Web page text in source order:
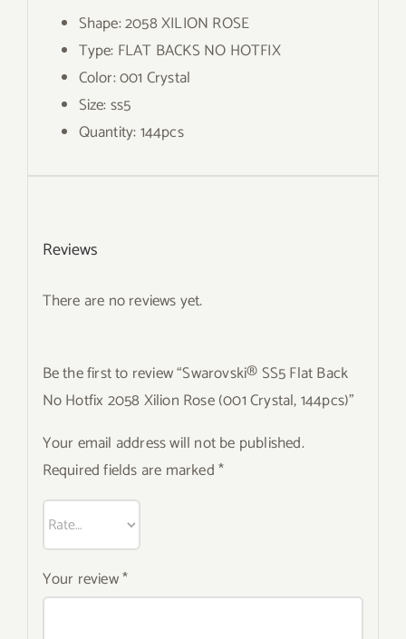
Shape: 2058 XILION ROSE
Type: FLAT BACKS NO HOTFIX
Color: 001 Crystal
Size: ss5
Quantity: 144pcs
Reviews
There are no reviews yet.
Be the first to review “Swarovski® SS5 Flat Back
No Hotfix 2058 Xilion Rose (001 Crystal, 144pcs)”
Your email address will not be published.
Required fields are marked*
Your review*